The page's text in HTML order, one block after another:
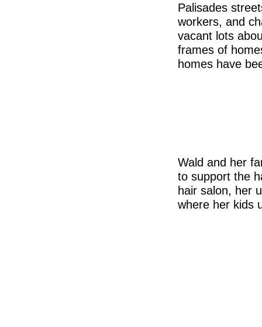
Palisades
workers, and
vacant lots
frames of
homes have
Wald and her
to support the
hair salon, her
where her kids